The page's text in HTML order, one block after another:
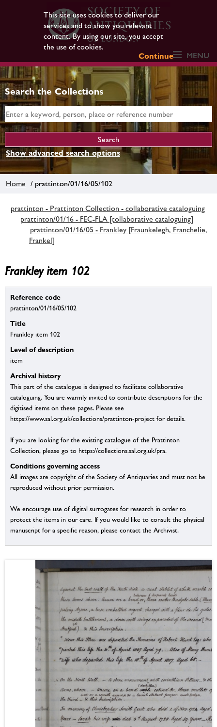
This site uses cookies to deliver our
services and to show you relevant
content. By using our site, you accept
the use of cookies.
Continue
MENU
Search the Collections
Show advanced search options
Home / prattinton/01/16/05/102
prattinton - Prattinton Collection - collaborative cataloguing
prattinton/01/16 - FEC-FLA [collaborative cataloguing]
prattinton/01/16/05 - Frankley [Fraunkelegh, Franchelie,
Frankel]
Frankley item 102
Reference code
prattinton/01/16/05/102
Title
Frankley item 102
Level of description
item
Archival history
This part of the catalogue is designed to facilitate collaborative
cataloguing. You are warmly invited to contribute descriptions for the
digitised items on these pages. Please see
https://www.sal.org.uk/collections/prattinton-project for details.
If you are looking for the existing catalogue of the Prattinton
Collection, please go to https://collections.sal.org.uk/pra.
Conditions governing access
All images are copyright of the Society of Antiquaries and must not be
reproduced without prior permission.
We encourage use of digital surrogates for research in order to
protect the items in our care. If you would like to consult the physical
manuscript for a specific reason, please contact the Archivist.